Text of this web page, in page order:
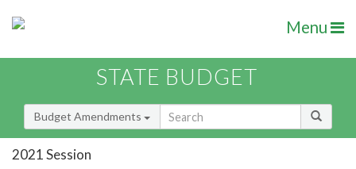
Menu
STATE BUDGET
Budget Amendments
2021 Session